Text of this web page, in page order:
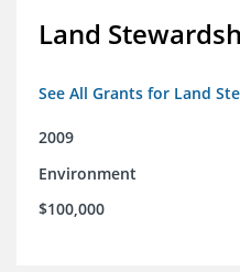
Land
See All Grants for Land
2009
Environment
$100,000